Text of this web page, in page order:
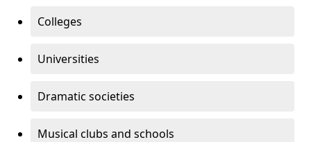
Colleges
Universities
Dramatic societies
Musical clubs and schools